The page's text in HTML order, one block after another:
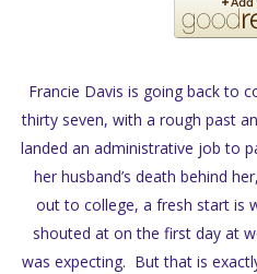
Francie Davis is going back to
thirty seven, with a rough past
landed an administrative job to
her husband’s death behind
out to college, a fresh start is
shouted at on the first day at
was expecting. But that is